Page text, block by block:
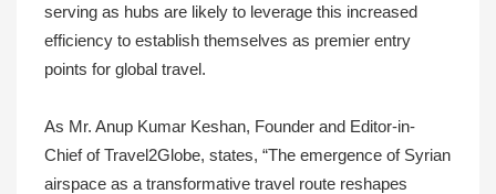
serving as hubs are likely to leverage this increased
efficiency to establish themselves as premier entry
points for global travel.
As Mr. Anup Kumar Keshan, Founder and Editor-in-
Chief of Travel2Globe, states, “The emergence of Syrian
airspace as a transformative travel route reshapes